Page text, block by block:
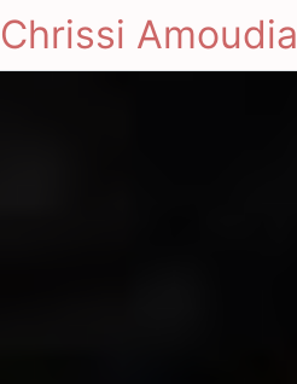
Chrissi Amoudia